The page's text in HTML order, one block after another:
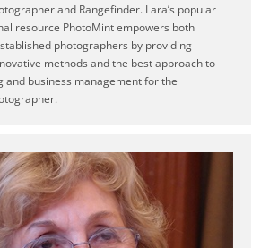
and Rangefinder. Lara’s popular
resource PhotoMint empowers both
photographers by providing
methods and the best approach to
and business management for the